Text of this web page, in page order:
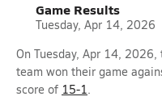
Game Results
Tuesday, Apr 14, 2026
On Tuesday, Apr 14,
team won their game
score of 15-1.